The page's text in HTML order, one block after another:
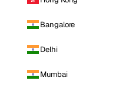
Bangalore
Delhi
Mumbai